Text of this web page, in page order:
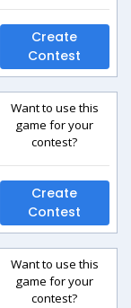
Create
Contest
Want to use this
game for your
contest?
Create
Contest
Want to use this
game for your
contest?